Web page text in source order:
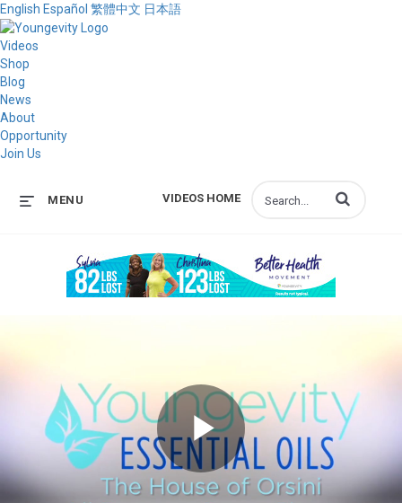
English Español 繁體中文 日本語
Videos
Shop
Blog
News
About
Opportunity
Join Us
VIDEOS HOME
MENU Enter terms to
Play